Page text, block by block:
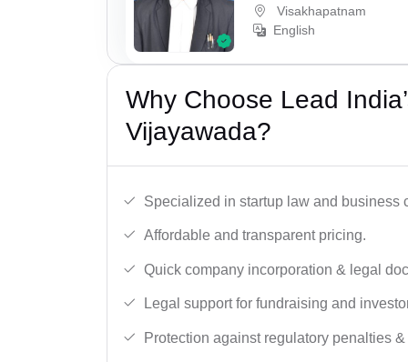
Visakhapatnam
English
Why Choose Lead
Vijayawada?
Specialized in startup law and business
Affordable and transparent pricing.
Quick company incorporation & legal
Legal support for fundraising and
Protection against regulatory penalties